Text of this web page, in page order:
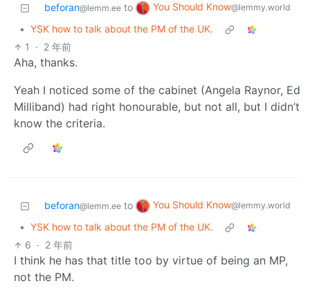
beforan@lemm.ee to You Should Know@lemmy.world
• YSK how to talk about the PM of the UK.
1
· 2 年前
Aha, thanks.
Yeah I noticed some of the cabinet (Angela Raynor, Ed
Milliband) had right honourable, but not all, but I didn’t
know the criteria.
beforan@lemm.ee to You Should Know@lemmy.world
• YSK how to talk about the PM of the UK.
6 · 2 年前
I think he has that title too by virtue of being an MP,
not the PM.